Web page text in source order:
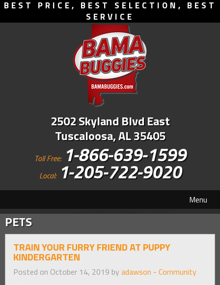
BEST PRICE, BEST SELECTION, BEST
SERVICE
2502 Skyland Blvd East
Tuscaloosa, AL 35405
Toll Free: 1-866-639-1599
Local: 1-205-722-9020
Menu
PETS
TRAIN YOUR FURRY FRIEND AT PUPPY
KINDERGARTEN
Posted on October 14, 2019 by adawson - Community